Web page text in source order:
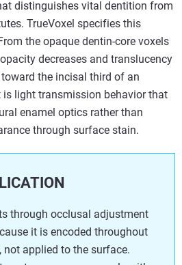
distinguishes vital dentition from
TrueVoxel specifies this
the opaque dentin-core voxels
decreases and translucency
the incisal third of an
is light transmission behavior that
enamel optics rather than
through surface stain.
through occlusal adjustment
it is encoded throughout
applied to the surface.